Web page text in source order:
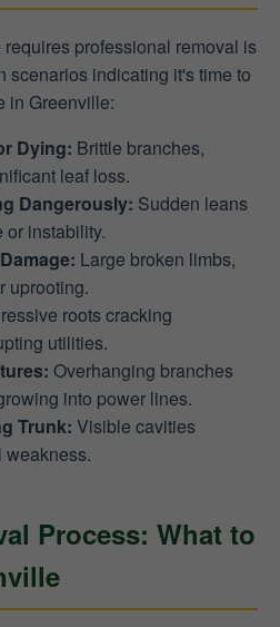
professional removal is
scenarios indicating it's time to
in Greenville:
Dying: Brittle branches,
leaf loss.
Dangerously: Sudden leans
or instability.
Large broken limbs,
uprooting.
roots cracking
utilities.
Overhanging branches
into power lines.
Trunk: Visible cavities
weakness.
Process: What to